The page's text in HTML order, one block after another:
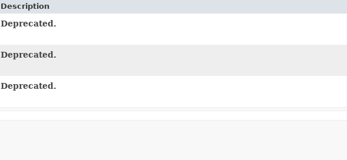
Description
Deprecated.
Deprecated.
Deprecated.